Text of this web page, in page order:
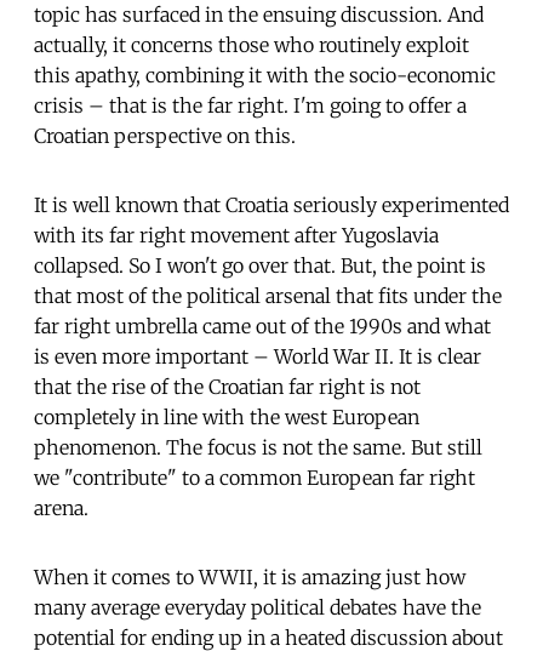
topic has surfaced in the ensuing discussion. And
actually, it concerns those who routinely exploit
this apathy, combining it with the socio-economic
crisis – that is the far right. I'm going to offer a
Croatian perspective on this.
It is well known that Croatia seriously experimented
with its far right movement after Yugoslavia
collapsed. So I won't go over that. But, the point is
that most of the political arsenal that fits under the
far right umbrella came out of the 1990s and what
is even more important – World War II. It is clear
that the rise of the Croatian far right is not
completely in line with the west European
phenomenon. The focus is not the same. But still
we "contribute" to a common European far right
arena.
When it comes to WWII, it is amazing just how
many average everyday political debates have the
potential for ending up in a heated discussion about